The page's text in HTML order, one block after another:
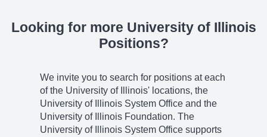
Looking for more University of Illinois
Positions?
We invite you to search for positions at each
of the University of Illinois' locations, the
University of Illinois System Office and the
University of Illinois Foundation. The
University of Illinois System Office supports